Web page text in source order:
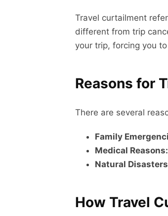
Travel curtailment
different from trip
your trip, forcing you
Reasons for
There are several
Family
Medical Reasons:
Natural
How Travel